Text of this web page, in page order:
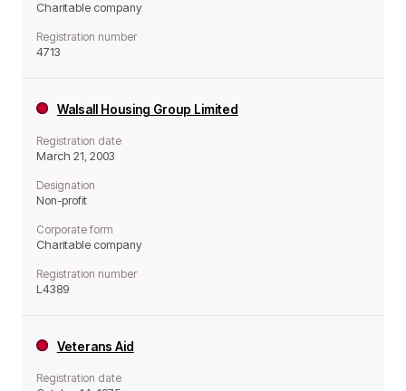
Charitable company
Registration number
4713
Walsall Housing Group Limited
Registration date
March 21, 2003
Designation
Non-profit
Corporate form
Charitable company
Registration number
L4389
Veterans Aid
Registration date